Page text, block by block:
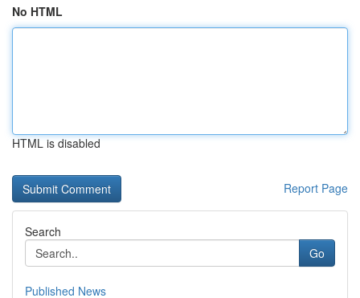
No HTML
HTML is disabled
Report Page
Search
Go
Published News